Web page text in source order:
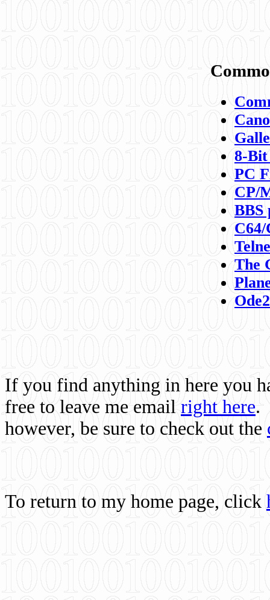
8-
PC
CP/
BBS
C64/
The
If you find anything in here you
free to leave me email right here.
however, be sure to check out the
To return to my home page, click